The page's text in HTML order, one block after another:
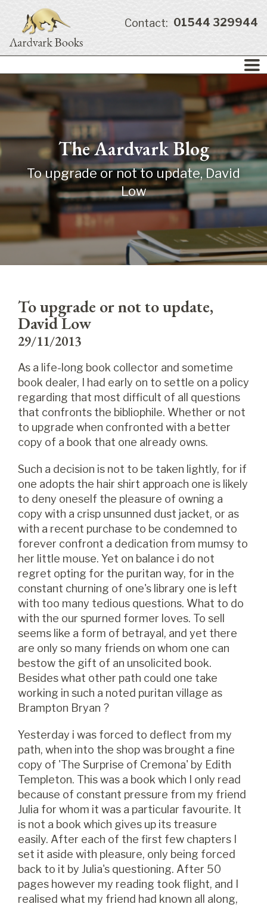
Contact: 01544 329944
The Aardvark Blog
To upgrade or not to update, David
Low
To upgrade or not to update,
David Low
29/11/2013
As a life-long book collector and sometime
book dealer, I had early on to settle on a policy
regarding that most difficult of all questions
that confronts the bibliophile. Whether or not
to upgrade when confronted with a better
copy of a book that one already owns.
Such a decision is not to be taken lightly, for if
one adopts the hair shirt approach one is likely
to deny oneself the pleasure of owning a
copy with a crisp unsunned dust jacket, or as
with a recent purchase to be condemned to
forever confront a dedication from mumsy to
her little mouse. Yet on balance i do not
regret opting for the puritan way, for in the
constant churning of one's library one is left
with too many tedious questions. What to do
with the our spurned former loves. To sell
seems like a form of betrayal, and yet there
are only so many friends on whom one can
bestow the gift of an unsolicited book.
Besides what other path could one take
working in such a noted puritan village as
Brampton Bryan ?
Yesterday i was forced to deflect from my
path, when into the shop was brought a fine
copy of 'The Surprise of Cremona' by Edith
Templeton. This was a book which I only read
because of constant pressure from my friend
Julia for whom it was a particular favourite. It
is not a book which gives up its treasure
easily. After each of the first few chapters I
set it aside with pleasure, only being forced
back to it by Julia's questioning. After 50
pages however my reading took flight, and I
realised what my friend had known all along,